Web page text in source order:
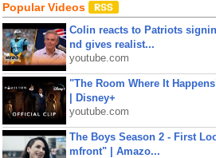
Popular Videos
Colin reacts to Patriots
nd gives realist...
youtube.com
"The Room Where It
| Disney+
youtube.com
The Boys Season 2 - First
mfront" | Amazo...